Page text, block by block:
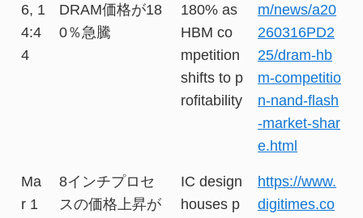
6, 1
4:4
4
DRAM価格が18
0％急騰
180% as
HBM co
mpetition
shifts to p
rofitability
m/news/a20
260316PD2
25/dram-hb
m-competitio
n-nand-flash
-market-shar
e.html
Ma
r 1
8インチプロセ
スの価格上昇が
IC design
houses p
https://www.
digitimes.co